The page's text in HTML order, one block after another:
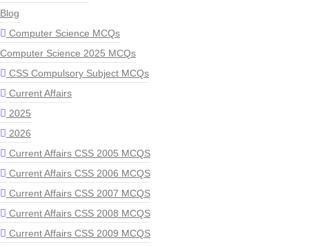
Blog
Computer Science MCQs
Computer Science 2025 MCQs
CSS Compulsory Subject MCQs
Current Affairs
2025
2026
Current Affairs CSS 2005 MCQS
Current Affairs CSS 2006 MCQS
Current Affairs CSS 2007 MCQS
Current Affairs CSS 2008 MCQS
Current Affairs CSS 2009 MCQS